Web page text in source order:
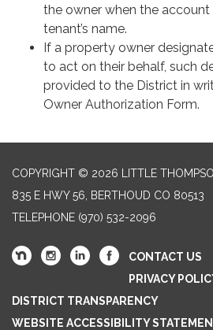
the owner when the account
tenant’s name.
If a property owner
to act on their behalf, such
provided to the District in
Owner Authorization Form.
COPYRIGHT © 2026 LITTLE
835 E HWY 56, BERTHOUD CO 80513
TELEPHONE (970) 532-2096
CONTACT US
PRIVACY
DISTRICT TRANSPARENCY
WEBSITE ACCESSIBILITY